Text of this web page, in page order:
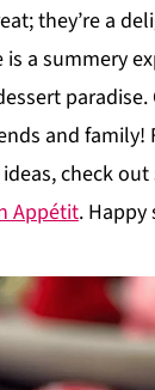
they’re a
is a summery
paradise.
and family!
check
Appétit. Happy